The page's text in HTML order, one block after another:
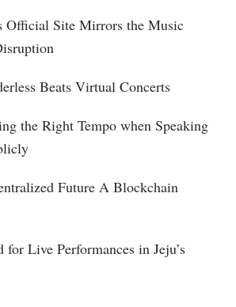
Official Site Mirrors the Music
Beats Virtual Concerts
the Right Tempo when Speaking
Future A Blockchain
Live Performances in Jeju’s